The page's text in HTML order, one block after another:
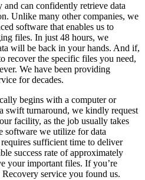
and can confidently retrieve data
Unlike many other companies, we
software that enables us to
files. In just 48 hours, we
will be back in your hands. And if,
recover the specific files you need,
We have been providing
for decades.
begins with a computer or
swift turnaround, we kindly request
facility, as the job usually takes
software we utilize for data
sufficient time to deliver
success rate of approximately
your important files. If you’re
service you found us.